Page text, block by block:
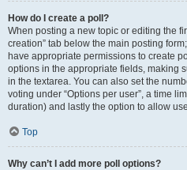
How do I create a poll?
When posting a new topic or editing the
creation” tab below the main posting
have appropriate permissions to create
options in the appropriate fields, making
in the textarea. You can also set the
voting under “Options per user”, a time
duration) and lastly the option to allow
Top
Why can’t I add more poll options?